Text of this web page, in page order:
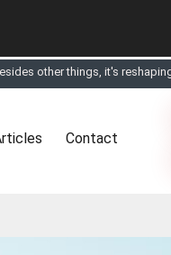
Live Chat, Call or Video
through Live Chat, Call or
other things, it's
Contact